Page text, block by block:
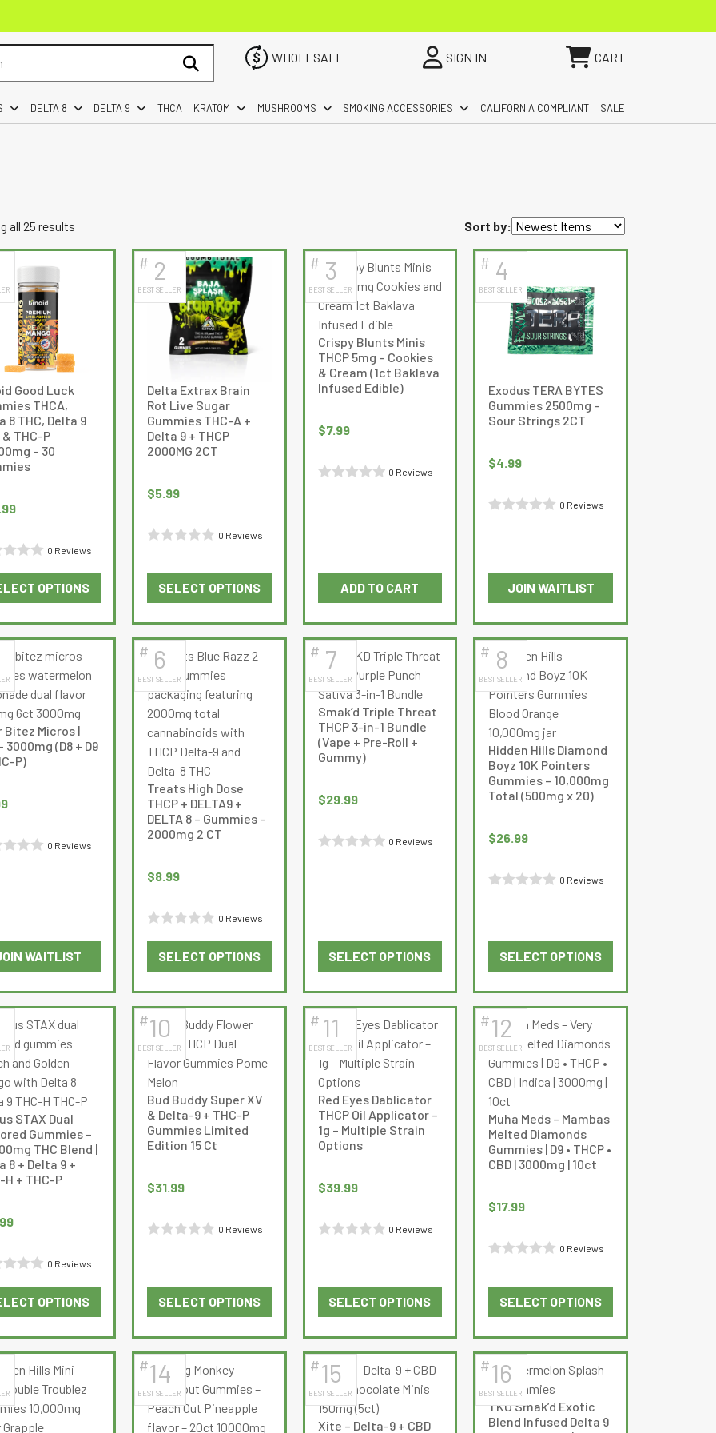
WHOLESALE SIGN IN CART
DELTA 8 DELTA 9 THCA KRATOM MUSHROOMS SMOKING ACCESSORIES CALIFORNIA COMPLIANT SALE
all 25 results Sort by:
Good Luck
THCA,
8 THC, Delta 9
& THC-P
– 30
0 Reviews
OPTIONS
This
product
has
multiple
variants.
The
options
may
product
# 2
BEST SELLER
Delta Extrax Brain
Rot Live Sugar
Gummies THC-A +
Delta 9 + THCP
2000MG 2CT
$5.99
0
out
0 Reviews
SELECT OPTIONS
This
product
has
multiple
variants.
The
options
may
be
chosen
on
the
product
# 3
BEST SELLER
Crispy Blunts Minis
THCP 5mg – Cookies
& Cream (1ct Baklava
Infused Edible)
$7.99
5
0 Reviews
ADD TO CART
# 4
BEST SELLER
Exodus TERA BYTES
Gummies 2500mg –
Sour Strings 2CT
$4.99
5
0 Reviews
JOIN WAITLIST
Bitez Micros |
3000mg (D8 + D9
P)
0 Reviews
WAITLIST
This
product
has
multiple
variants.
The
options
may
be
chosen
on
the
# 6
BEST SELLER
Treats High Dose
THCP + DELTA9 +
DELTA 8 – Gummies –
2000mg 2 CT
$8.99
of
5
0 Reviews
SELECT OPTIONS
This
product
has
multiple
variants.
The
may
be
chosen
page
# 7
BEST SELLER
Smak’d Triple Threat
THCP 3-in-1 Bundle
(Vape + Pre-Roll +
Gummy)
$29.99
5
0 Reviews
SELECT OPTIONS
This
product
has
multiple
variants.
The
may
be
page
# 8
BEST SELLER
Hidden Hills Diamond
Boyz 10K Pointers
Gummies – 10,000mg
Total (500mg x 20)
$26.99
out
0 Reviews
SELECT OPTIONS
This
product
has
multiple
variants.
The
options
be
chosen
on
STAX Dual
Gummies –
THC Blend |
8 + Delta 9 +
H + THC-P
0 Reviews
OPTIONS
This
product
has
multiple
variants.
The
#10
BEST SELLER
Bud Buddy Super XV
& Delta-9 + THC-P
Gummies Limited
Edition 15 Ct
$31.99
out
0 Reviews
SELECT OPTIONS
This
product
has
multiple
variants.
The
# 11
BEST SELLER
Red Eyes Dablicator
THCP Oil Applicator –
1g – Multiple Strain
Options
$39.99
out
0 Reviews
SELECT OPTIONS
This
product
has
multiple
variants.
#12
BEST SELLER
Muha Meds – Mambas
Melted Diamonds
Gummies | D9 • THCP •
CBD | 3000mg | 10ct
$17.99
0
out
0 Reviews
SELECT OPTIONS
This
product
has
multiple
variants.
The
#14
BEST SELLER
#15
BEST SELLER
Xite – Delta-9 + CBD
#16
BEST SELLER
TKO Smak’d Exotic
Blend Infused Delta 9